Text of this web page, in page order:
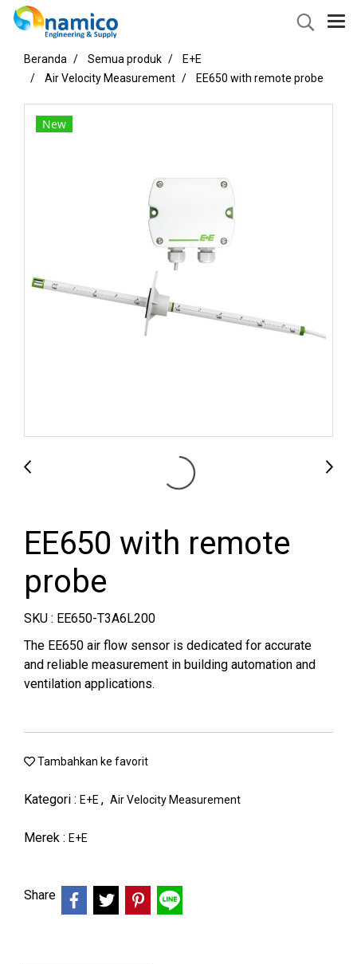
Beranda Semua produk
E+E
Air Velocity Measurement
EE650 with remote probe
New
EE650 with remote
probe
SKU : EE650-T3A6L200
The EE650 air flow sensor is dedicated for accurate
and reliable measurement in building automation and
ventilation applications.
Tambahkan ke favorit
Kategori : E+E , Air Velocity Measurement
Merek : E+E
Share